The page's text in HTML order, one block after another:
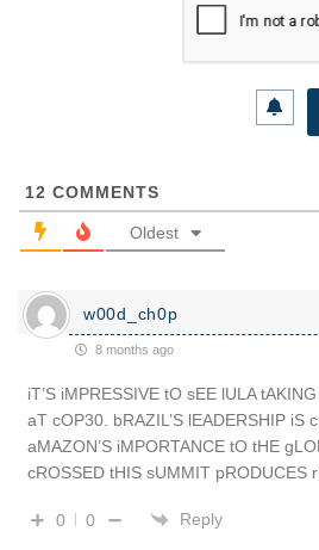
12 COMMENTS
Oldest
w00d_ch0p
8 months ago
iT’S iMPRESSIVE tO sEE lULA
aT cOP30. bRAZIL’S lEADERSHIP iS
aMAZON’S iMPORTANCE tO tHE
cROSSED tHIS sUMMIT pRODUCES
0 0 Reply